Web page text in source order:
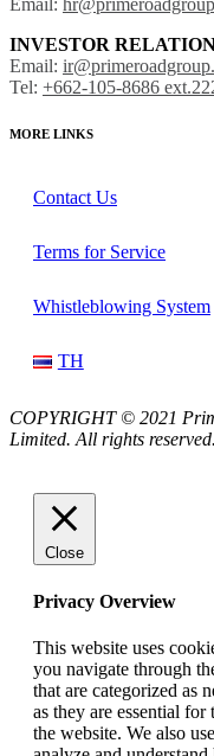
INVESTOR
Email:
Tel: +662-105-8686
MORE LINKS
Contact Us
Terms for Service
Whistleblowing System
TH
COPYRIGHT © 2021
Limited. All rights reserved.
Close
Privacy Overview
This website uses
you navigate through
that are categorized as
as they are essential
the website. We also